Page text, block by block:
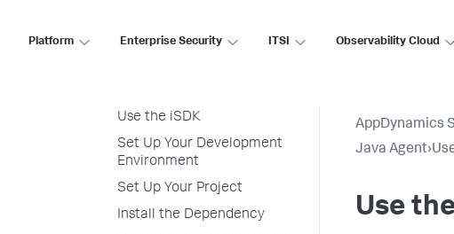
Platform Enterprise Security ITSI Observability Cloud
Java Agent API and iSDK
Use the iSDK
Set Up Your Development
Environment
Set Up Your Project
Install the Dependency
AppDynamics
Java Agent›
Use